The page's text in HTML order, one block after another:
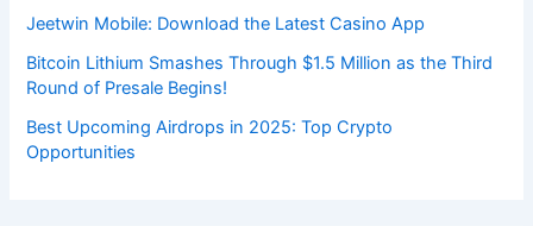
Jeetwin Mobile: Download the Latest Casino App
Bitcoin Lithium Smashes Through $1.5 Million as the Third
Round of Presale Begins!
Best Upcoming Airdrops in 2025: Top Crypto
Opportunities